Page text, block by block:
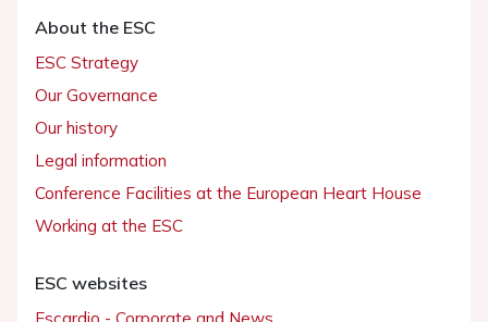
About the ESC
ESC Strategy
Our Governance
Our history
Legal information
Conference Facilities at the European Heart House
Working at the ESC
ESC websites